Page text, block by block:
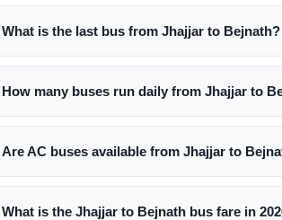
What is the last bus from Jhajjar to Bejnath?
How many buses run daily from Jhajjar to
Are AC buses available from Jhajjar to
What is the Jhajjar to Bejnath bus fare in